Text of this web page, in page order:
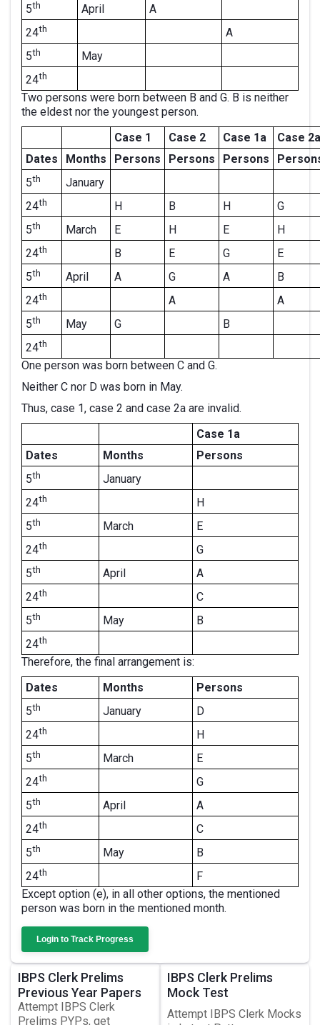
5th April
A
24th
A
5th
May
24th
Two persons were born between B and G. B is neither
the eldest nor the youngest person.
Case 1
Case 2 Case 1a
Case 2a
Dates
Months Persons Persons Persons
5th
January
24th H B H
G
5th March E H E
H
24th B E G
E
5th April A G A
B
24th A
A
5th May G
B
24th
One person was born between C and G.
Neither C nor D was born in May.
Thus, case 1, case 2 and case 2a are invalid.
Case 1a
Dates
Months
Persons
5th
January
24th
H
5th March
E
24th
G
5th April
A
24th
C
5th May
B
24th
Therefore, the final arrangement is:
Dates
Months
Persons
5th January
D
24th
H
5th March
E
24th
G
5th April
A
24th
C
5th May
B
24th
F
Except option (e), in all other options, the mentioned
person was born in the mentioned month.
Login to Track Progress
IBPS Clerk Prelims
Previous Year Papers
Attempt IBPS Clerk
Prelims PYPs, get
IBPS Clerk Prelims
Mock Test
Attempt IBPS Clerk Mocks